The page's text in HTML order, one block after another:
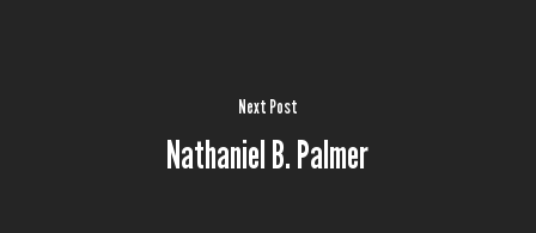
Next Post
Nathaniel B. Palmer